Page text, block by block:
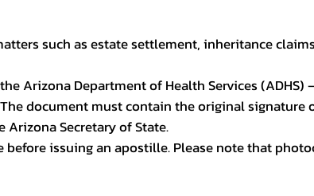
such as estate settlement, inheritance
Arizona Department of Health Services (ADHS)
document must contain the original signature
Arizona Secretary of State.
issuing an apostille. Please note that